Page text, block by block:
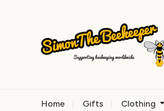
Home Gifts Clothing